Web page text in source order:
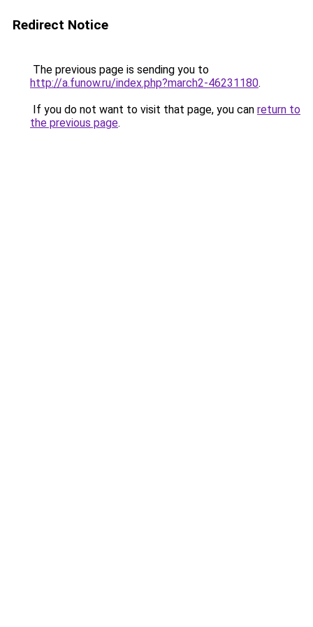
Redirect Notice
The previous page is sending you to
http://a.funow.ru/index.php?march2-46231180.
If you do not want to visit that page, you can return to
the previous page.